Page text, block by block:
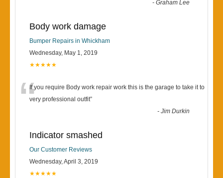
-Graham Lee
Body work damage
Bumper Repairs in Whickham
Wednesday, May 1, 2019
★★★★★
“If you require Body work repair work this is the garage to take it to
very professional outfit”
-Jim Durkin
Indicator smashed
Our Customer Reviews
Wednesday, April 3, 2019
★★★★★